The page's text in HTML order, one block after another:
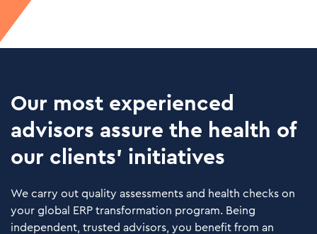
Our most experienced
advisors assure the health of
our clients’ initiatives
We carry out quality assessments and health checks on
your global ERP transformation program. Being
independent, trusted advisors, you benefit from an